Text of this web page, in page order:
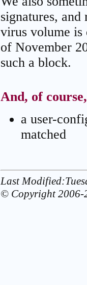
signatures, and
virus volume is
of November
such a block.
And, of
a user-
matched
Last
© Copyright 2006-